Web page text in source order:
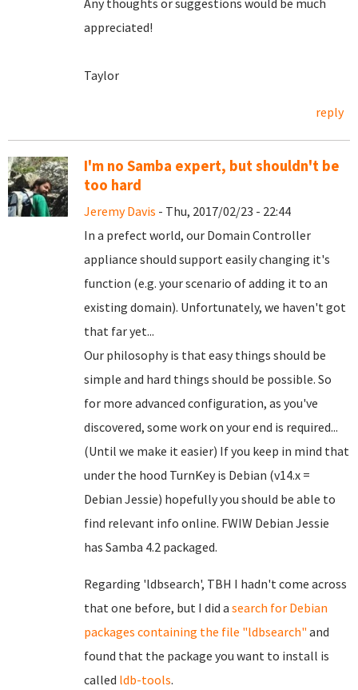
Any thoughts or suggestions would be much
appreciated!
Taylor
reply
I'm no Samba expert, but shouldn't be
too hard
Jeremy Davis - Thu, 2017/02/23 - 22:44
In a prefect world, our Domain Controller
appliance should support easily changing it's
function (e.g. your scenario of adding it to an
existing domain). Unfortunately, we haven't got
that far yet...
Our philosophy is that easy things should be
simple and hard things should be possible. So
for more advanced configuration, as you've
discovered, some work on your end is required...
(Until we make it easier) If you keep in mind that
under the hood TurnKey is Debian (v14.x =
Debian Jessie) hopefully you should be able to
find relevant info online. FWIW Debian Jessie
has Samba 4.2 packaged.
Regarding 'ldbsearch', TBH I hadn't come across
that one before, but I did a search for Debian
packages containing the file "ldbsearch" and
found that the package you want to install is
called ldb-tools.